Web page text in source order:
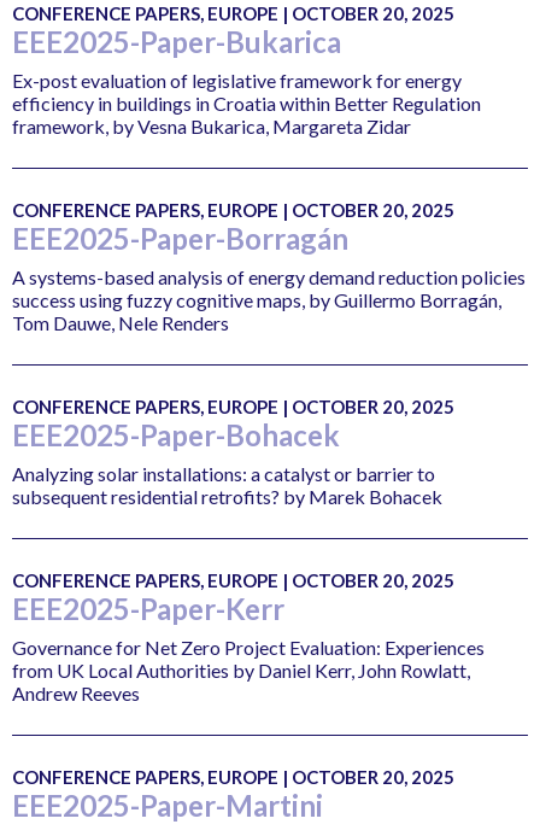
CONFERENCE PAPERS, EUROPE | OCTOBER 20, 2025
EEE2025-Paper-Bukarica
Ex-post evaluation of legislative framework for energy
efficiency in buildings in Croatia within Better Regulation
framework, by Vesna Bukarica, Margareta Zidar
CONFERENCE PAPERS, EUROPE | OCTOBER 20, 2025
EEE2025-Paper-Borragán
A systems-based analysis of energy demand reduction policies
success using fuzzy cognitive maps, by Guillermo Borragán,
Tom Dauwe, Nele Renders
CONFERENCE PAPERS, EUROPE | OCTOBER 20, 2025
EEE2025-Paper-Bohacek
Analyzing solar installations: a catalyst or barrier to
subsequent residential retrofits? by Marek Bohacek
CONFERENCE PAPERS, EUROPE | OCTOBER 20, 2025
EEE2025-Paper-Kerr
Governance for Net Zero Project Evaluation: Experiences
from UK Local Authorities by Daniel Kerr, John Rowlatt,
Andrew Reeves
CONFERENCE PAPERS, EUROPE | OCTOBER 20, 2025
EEE2025-Paper-Martini